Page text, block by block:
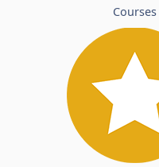
Courses